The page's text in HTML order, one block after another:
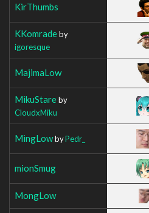
KirThumbs
KKomradeby
igoresque
MajimaLow
MikuStareby
CloudxMiku
MingLowbyPedr_
mionSmug
MongLow